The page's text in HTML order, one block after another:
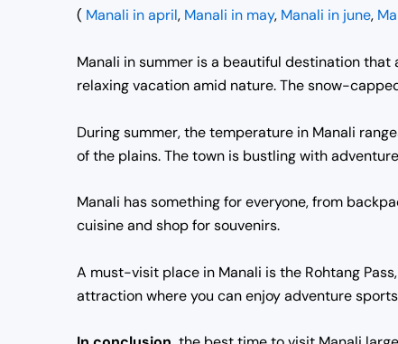
( Manali in april, Manali in may, Manali in june,
Manali in summer is a beautiful destination
relaxing vacation amid nature. The snow-
During summer, the temperature in Manali
of the plains. The town is bustling with
Manali has something for everyone, from
cuisine and shop for souvenirs.
A must-visit place in Manali is the Rohtang
attraction where you can enjoy adventure